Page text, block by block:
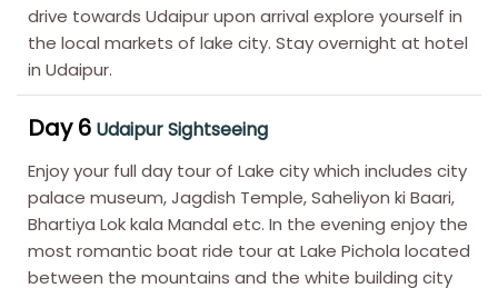
drive towards Udaipur upon arrival explore yourself in
the local markets of lake city. Stay overnight at hotel
in Udaipur.
Day 6 Udaipur Sightseeing
Enjoy your full day tour of Lake city which includes city
palace museum, Jagdish Temple, Saheliyon ki Baari,
Bhartiya Lok kala Mandal etc. In the evening enjoy the
most romantic boat ride tour at Lake Pichola located
between the mountains and the white building city